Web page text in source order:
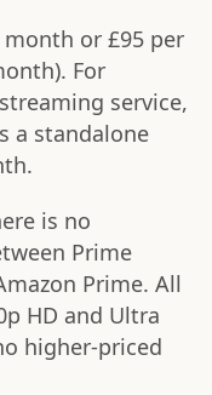
or £95 per
For
service,
a standalone
is no
Prime
Prime. All
HD and Ultra
higher-priced